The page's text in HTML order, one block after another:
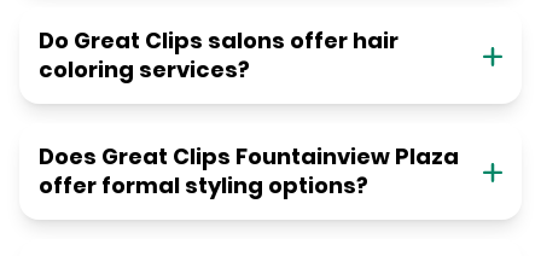
Do Great Clips salons offer hair
coloring services?
Does Great Clips Fountainview Plaza
offer formal styling options?